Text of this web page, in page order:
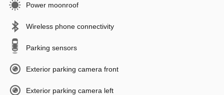
Power moonroof
Wireless phone connectivity
Parking sensors
Exterior parking camera front
Exterior parking camera left